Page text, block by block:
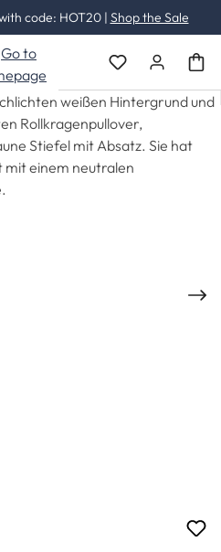
code: HOT20 | Shop the Sale
You have 0